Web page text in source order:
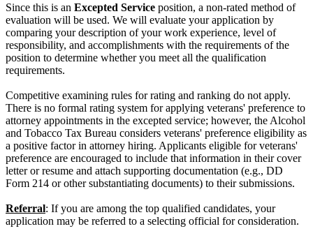
Since this is an Excepted Service position, a non-rated method of
evaluation will be used. We will evaluate your application by
comparing your description of your work experience, level of
responsibility, and accomplishments with the requirements of the
position to determine whether you meet all the qualification
requirements.
Competitive examining rules for rating and ranking do not apply.
There is no formal rating system for applying veterans' preference to
attorney appointments in the excepted service; however, the Alcohol
and Tobacco Tax Bureau considers veterans' preference eligibility as
a positive factor in attorney hiring. Applicants eligible for veterans'
preference are encouraged to include that information in their cover
letter or resume and attach supporting documentation (e.g., DD
Form 214 or other substantiating documents) to their submissions.
Referral: If you are among the top qualified candidates, your
application may be referred to a selecting official for consideration.